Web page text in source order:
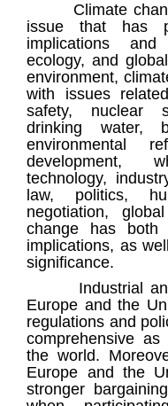
Climate
issue that has
implications
ecology, and
environment,
with issues
safety, nuclear
drinking water,
environmental
development,
technology,
law, politics,
negotiation,
change has both
implications, as
significance.
Industrial and
Europe and the
regulations and
comprehensive
the world.
Europe and the
stronger